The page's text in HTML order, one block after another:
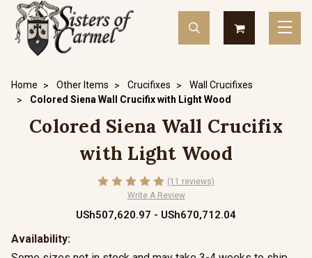
Home Other Items Crucifixes
Wall Crucifixes
Colored Siena Wall Crucifix with Light Wood
Colored Siena Wall Crucifix
with Light Wood
(11 reviews)
Write A Review
USh507,620.97 - USh670,712.04
Availability: